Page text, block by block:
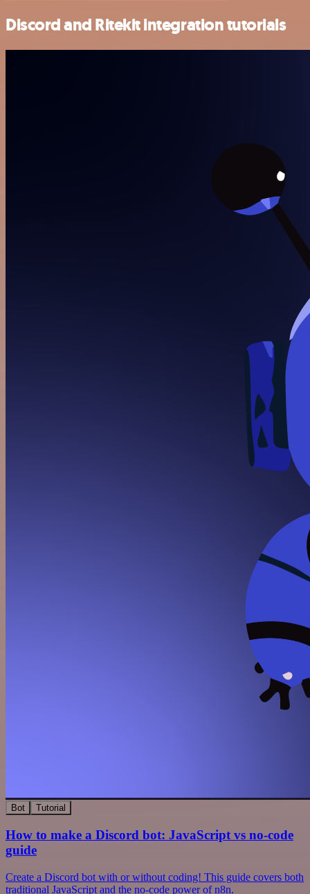
Discord and Ritekit integration tutorials
Bot Tutorial
How to make a Discord bot: JavaScript vs no-code
guide
Create a Discord bot with or without coding! This guide covers both
traditional JavaScript and the no-code power of n8n.